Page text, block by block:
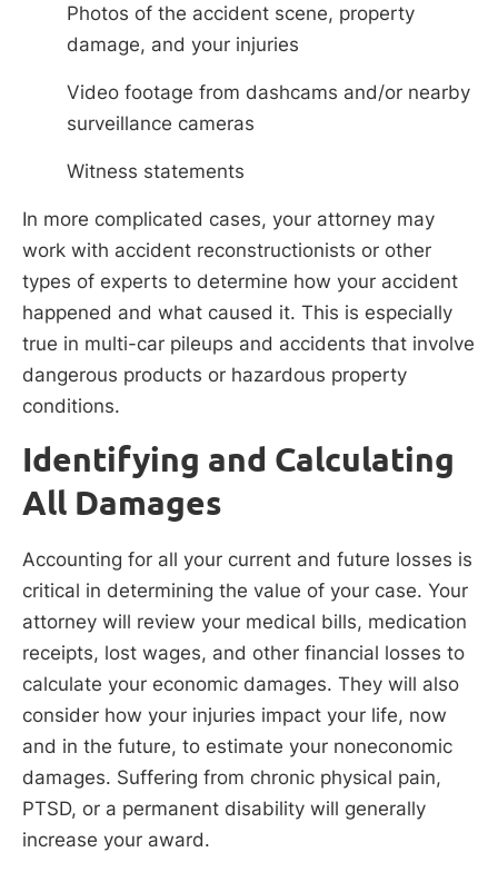
Photos of the accident scene, property
damage, and your injuries
Video footage from dashcams and/or nearby
surveillance cameras
Witness statements
In more complicated cases, your attorney may
work with accident reconstructionists or other
types of experts to determine how your accident
happened and what caused it. This is especially
true in multi-car pileups and accidents that involve
dangerous products or hazardous property
conditions.
Identifying and Calculating
All Damages
Accounting for all your current and future losses is
critical in determining the value of your case. Your
attorney will review your medical bills, medication
receipts, lost wages, and other financial losses to
calculate your economic damages. They will also
consider how your injuries impact your life, now
and in the future, to estimate your noneconomic
damages. Suffering from chronic physical pain,
PTSD, or a permanent disability will generally
increase your award.